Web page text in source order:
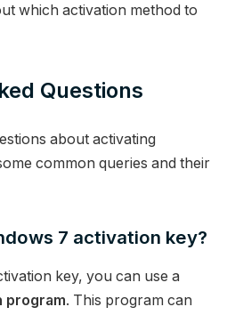
which activation method to
Questions
about activating
common queries and their
7 activation key?
key, you can use a
program. This program can